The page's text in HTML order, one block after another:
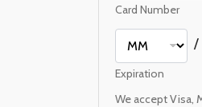
Card Number
Expiration
/
We accept Visa,